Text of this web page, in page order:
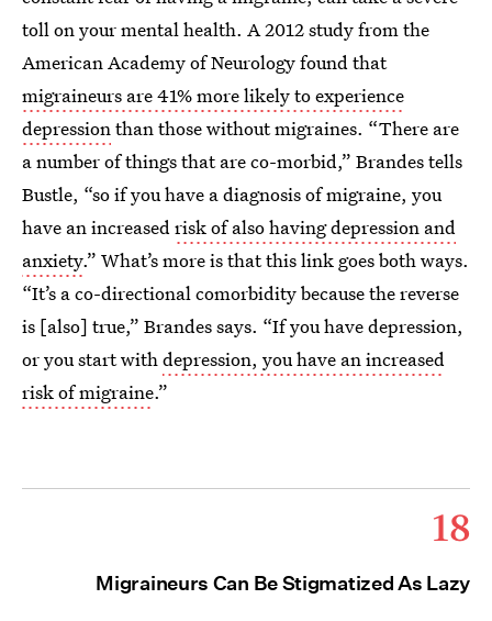
toll on your mental health. A 2012 study from the
American Academy of Neurology found that
migraineurs are 41% more likely to experience
depressionthan those without migraines. “There are
a number of things that are co-morbid,” Brandes tells
Bustle, “so if you have a diagnosis of migraine, you
have an increasedrisk of also having depression and
anxiety.” What’s more is that this link goes both ways.
“It’s a co-directional comorbidity because the reverse
is [also] true,” Brandes says. “If you have depression,
or you start withdepression, you have an increased
risk of migraine.”
18
Migraineurs Can Be Stigmatized As Lazy